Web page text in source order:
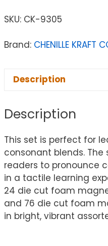
SKU: CK-9305
Brand: CHENILLE KRAFT
Description
Description
This set is perfect for
consonant blends.
readers to pronounce
in a tactile learning
24 die cut foam
and 76 die cut foam
in bright, vibrant